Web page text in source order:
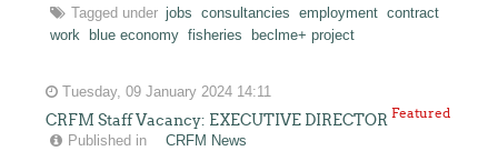
Tagged under jobs consultancies employment contract
work
blue economy fisheries beclme+ project
Tuesday, 09 January 2024 14:11
CRFM Staff Vacancy: EXECUTIVE DIRECTORFeatured
Published in
CRFM News